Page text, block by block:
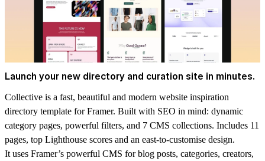
Launch your new directory and curation site in minutes.
Collective is a fast, beautiful and modern website inspiration
directory template for Framer. Built with SEO in mind: dynamic
category pages, powerful filters, and 7 CMS collections. Includes 11
pages, top Lighthouse scores and an east-to-customise design.
It uses Framer’s powerful CMS for blog posts, categories, creators,